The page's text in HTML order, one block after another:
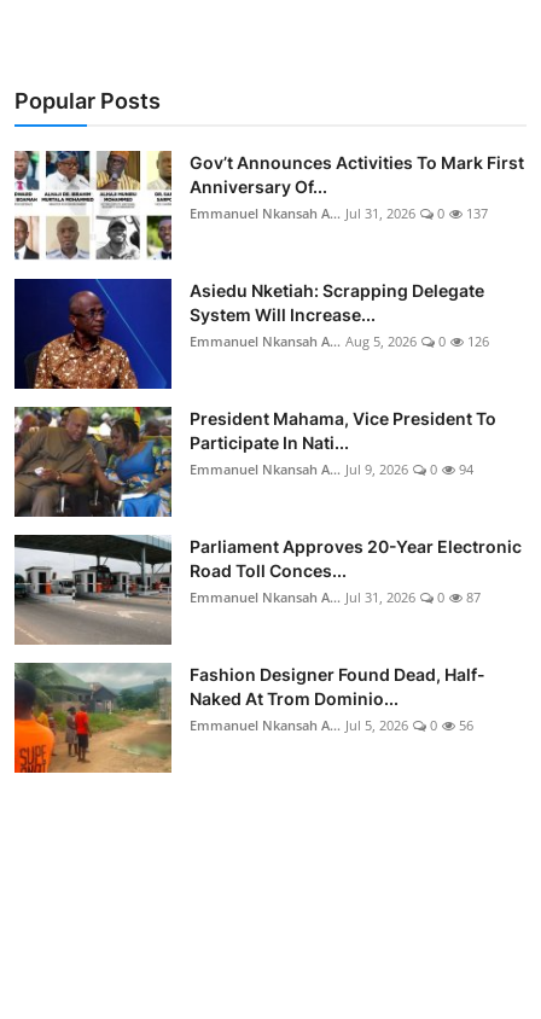
Popular Posts
Gov’t Announces Activities To Mark First
Anniversary Of...
Emmanuel Nkansah A... Jul 31, 2026 0 137
Asiedu Nketiah: Scrapping Delegate
System Will Increase...
Emmanuel Nkansah A... Aug 5, 2026 0 126
President Mahama, Vice President To
Participate In Nati...
Emmanuel Nkansah A... Jul 9, 2026 0 94
Parliament Approves 20-Year Electronic
Road Toll Conces...
Emmanuel Nkansah A... Jul 31, 2026 0 87
Fashion Designer Found Dead, Half-
Naked At Trom Dominio...
Emmanuel Nkansah A... Jul 5, 2026 0 56